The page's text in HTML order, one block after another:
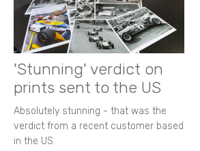
'Stunning' verdict on
prints sent to the US
Absolutely stunning - that was the
verdict from a recent customer based
in the US.